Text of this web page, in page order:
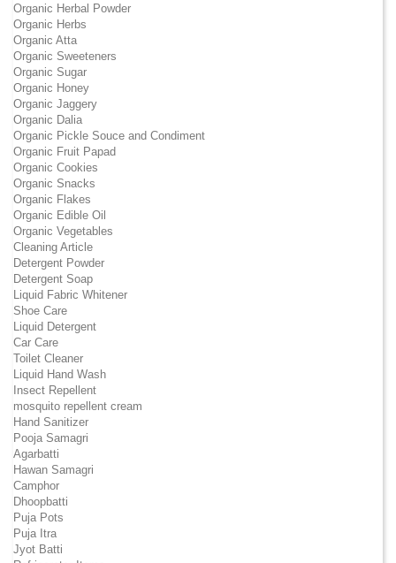
Organic Herbal Powder
Organic Herbs
Organic Atta
Organic Sweeteners
Organic Sugar
Organic Honey
Organic Jaggery
Organic Dalia
Organic Pickle Souce and Condiment
Organic Fruit Papad
Organic Cookies
Organic Snacks
Organic Flakes
Organic Edible Oil
Organic Vegetables
Cleaning Article
Detergent Powder
Detergent Soap
Liquid Fabric Whitener
Shoe Care
Liquid Detergent
Car Care
Toilet Cleaner
Liquid Hand Wash
Insect Repellent
mosquito repellent cream
Hand Sanitizer
Pooja Samagri
Agarbatti
Hawan Samagri
Camphor
Dhoopbatti
Puja Pots
Puja Itra
Jyot Batti